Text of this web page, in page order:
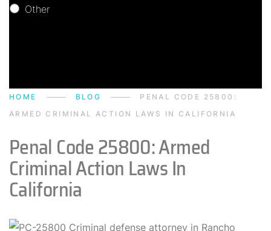
Other
HOME BLOG
PENAL CODE 25800:
ARMED CRIMINAL ACTION LAWS IN CALIFORNIA
Penal Code 25800: Armed
Criminal Action Laws In
California